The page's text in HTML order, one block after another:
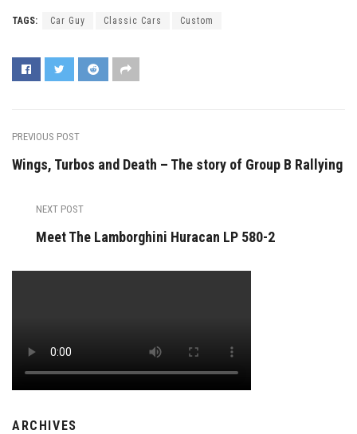
TAGS: Car Guy Classic Cars Custom
PREVIOUS POST
Wings, Turbos and Death – The story of Group B Rallying
NEXT POST
Meet The Lamborghini Huracan LP 580-2
ARCHIVES